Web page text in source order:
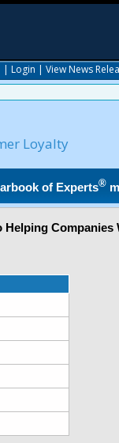
| Login | View News
Loyalty
of Experts®
Helping Companies